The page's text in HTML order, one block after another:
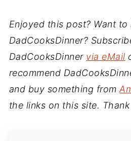
Enjoyed this post? Want
DadCooksDinner?
DadCooksDinner via eMail
recommend
and buy something from
the links on this site. Thank